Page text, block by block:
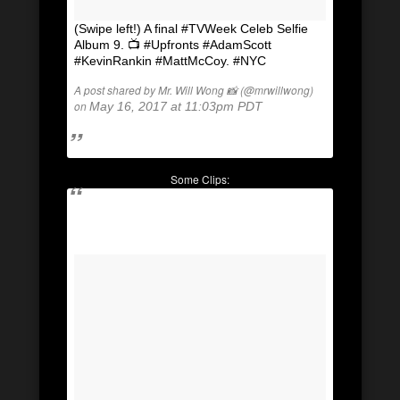
(Swipe left!) A final #TVWeek Celeb Selfie
Album 9. 📺 #Upfronts #AdamScott
#KevinRankin #MattMcCoy. #NYC
A post shared by Mr. Will Wong 📸 (@mrwillwong)
onMay 16, 2017 at 11:03pm PDT
Some Clips: